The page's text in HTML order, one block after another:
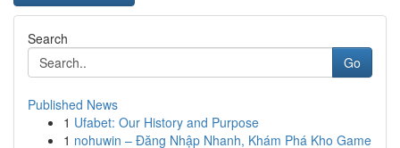
Search
Go
Published News
1 Ufabet: Our History and Purpose
1 nohuwin – Đăng Nhập Nhanh, Khám Phá Kho Game